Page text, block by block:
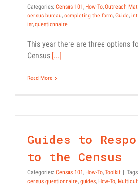
Categories: Census 101, How-To, Outreach
census bureau, completing the form, Guide,
isr, questionnaire
This year there are three options
Census [...]
Read More
Guides to
to the Census
Categories: Census 101, How-To, Toolkit | Tags:
census questionnaire, guides, How-To,